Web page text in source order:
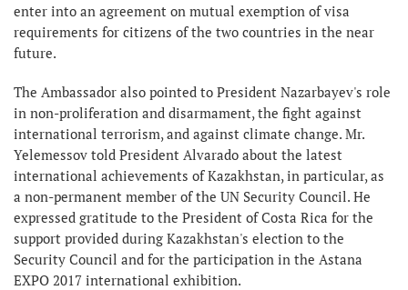
enter into an agreement on mutual exemption of visa
requirements for citizens of the two countries in the near
future.
The Ambassador also pointed to President Nazarbayev's role
in non-proliferation and disarmament, the fight against
international terrorism, and against climate change. Mr.
Yelemessov told President Alvarado about the latest
international achievements of Kazakhstan, in particular, as
a non-permanent member of the UN Security Council. He
expressed gratitude to the President of Costa Rica for the
support provided during Kazakhstan's election to the
Security Council and for the participation in the Astana
EXPO 2017 international exhibition.